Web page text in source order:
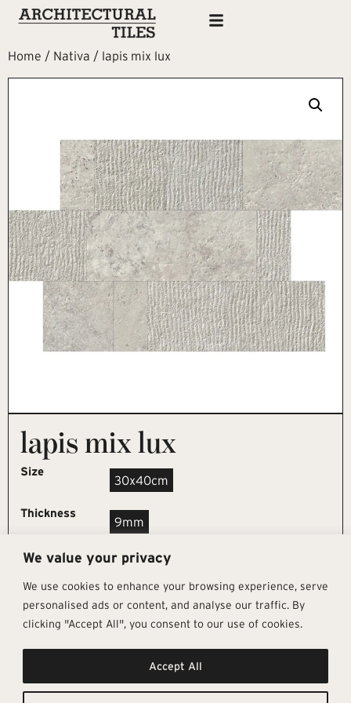
We value your privacy
We use cookies to enhance your browsing experience, serve
personalised ads or content, and analyse our traffic. By
clicking "Accept All", you consent to our use of cookies.
Accept All
Home / Nativa / lapis mix lux
lapis mix lux
Size
30x40cm
Thickness
9mm
REQUEST SAMPLE
Get In Touch
info@architectural-tiles.co.uk
12 High Street, Esher, Surrey, KT10
Follow Us
Instagram
Facebook
Pages
Sustainability
About